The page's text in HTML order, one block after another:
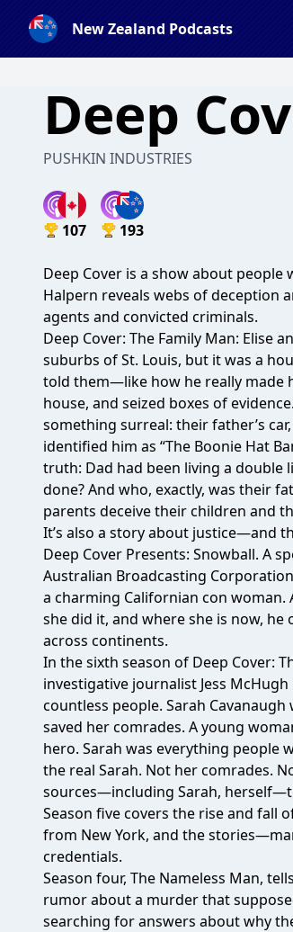
New Zealand Podcasts
Deep
PUSHKIN INDUSTRIES
107 193
Deep Cover is a show about
Halpern reveals webs of deception
agents and convicted criminals.
Deep Cover: The Family Man: Elise
suburbs of St. Louis, but it was a
told them—like how he really made
house, and seized boxes of
something surreal: their father’s
identified him as “The Boonie Hat
truth: Dad had been living a double
done? And who, exactly, was their
parents deceive their children and
It’s also a story about justice—and
Deep Cover Presents: Snowball. A
Australian Broadcasting
a charming Californian con
she did it, and where she is now,
across continents.
In the sixth season of Deep Cover:
investigative journalist Jess
countless people. Sarah
saved her comrades. A young
hero. Sarah was everything people
the real Sarah. Not her comrades.
sources—including Sarah,
Season five covers the rise and fall
from New York, and the
credentials.
Season four, The Nameless Man,
rumor about a murder that
searching for answers about why